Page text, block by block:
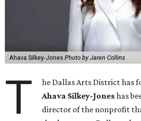
Ahava Silkey-Jones Photo by Jaren Collins
T
he Dallas Arts District has
Ahava Silkey-Joneshas
director of the nonprofit